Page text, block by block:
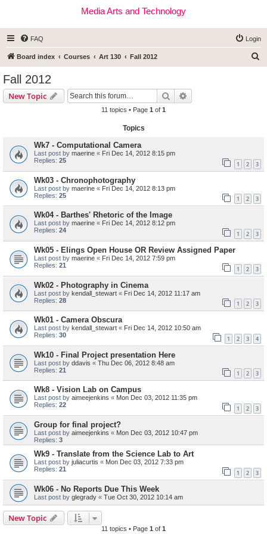
Media Arts and Technology
FAQ Login
Board index Courses Art 130 Fall 2012
Fall 2012
New Topic Search
11 topics • Page 1 of 1
Topics
Wk7 - Computational Camera
Last post by maerine « Fri Dec 14, 2012 8:15 pm
Replies: 25 1 2 3
Wk03 - Chronophotography
Last post by maerine « Fri Dec 14, 2012 8:13 pm
Replies: 25 1 2 3
Wk04 - Barthes' Rhetoric of the Image
Last post by maerine « Fri Dec 14, 2012 8:12 pm
Replies: 24 1 2 3
Wk05 - Elings Open House OR Review Assigned Paper
Last post by maerine « Fri Dec 14, 2012 7:59 pm
Replies: 21 1 2 3
Wk02 - Photography in Cinema
Last post by kendall_stewart « Fri Dec 14, 2012 11:17 am
Replies: 28 1 2 3
Wk01 - Camera Obscura
Last post by kendall_stewart « Fri Dec 14, 2012 10:50 am
Replies: 30 1 2 3 4
Wk10 - Final Project presentation Here
Last post by ddavis « Thu Dec 06, 2012 8:48 am
Replies: 21 1 2 3
Wk8 - Vision Lab on Campus
Last post by aimeejenkins « Mon Dec 03, 2012 11:35 pm
Replies: 22 1 2 3
Group for final project?
Last post by aimeejenkins « Mon Dec 03, 2012 10:47 pm
Replies: 3
Wk9 - Translate from the Science Lab to Art
Last post by juliacurtis « Mon Dec 03, 2012 7:33 pm
Replies: 21 1 2 3
Wk06 - No Reports Due This Week
Last post by glegrady « Tue Oct 30, 2012 10:14 am
New Topic
11 topics • Page 1 of 1